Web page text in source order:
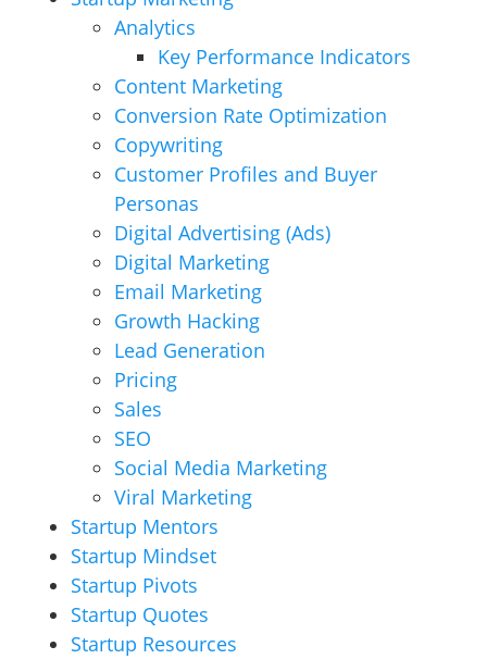
Analytics
Key Performance Indicators
Content Marketing
Conversion Rate Optimization
Copywriting
Customer Profiles and Buyer
Personas
Digital Advertising (Ads)
Digital Marketing
Email Marketing
Growth Hacking
Lead Generation
Pricing
Sales
SEO
Social Media Marketing
Viral Marketing
Startup Mentors
Startup Mindset
Startup Pivots
Startup Quotes
Startup Resources